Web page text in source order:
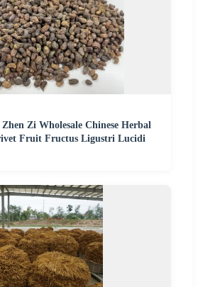
Zi Wholesale Chinese Herbal
Fruit Fructus Ligustri Lucidi